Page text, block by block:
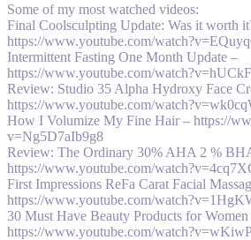
Some of my most watched videos:
Final Coolsculpting Update: Was it worth
https://www.youtube.com/
Intermittent Fasting One Month Update –
https://www.youtube.com/
Review: Studio 35 Alpha Hydroxy Face
https://www.youtube.com/
How I Volumize My Fine Hair – https://
v=Ng5D7aIb9g8
Review: The Ordinary 30% AHA 2 %
https://www.youtube.com/
First Impressions ReFa Carat Facial
https://www.youtube.com/
30 Must Have Beauty Products for
https://www.youtube.com/